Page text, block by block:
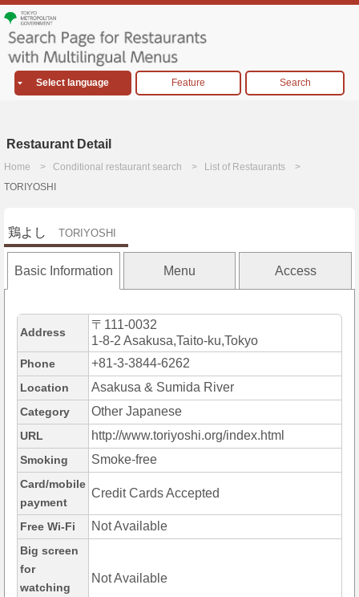
Select language Feature Search
Restaurant Detail
Home Conditional restaurant search
List of Restaurants
TORIYOSHI
鶏よし TORIYOSHI
Basic Information Menu Access
Address
〒111-0032
1-8-2 Asakusa,Taito-ku,Tokyo
Phone +81-3-3844-6262
Location Asakusa & Sumida River
Category Other Japanese
URL http://www.toriyoshi.org/index.html
Smoking Smoke-free
Card/mobile
payment
Credit Cards Accepted
Free Wi-Fi Not Available
Big screen
for
watching
Not Available